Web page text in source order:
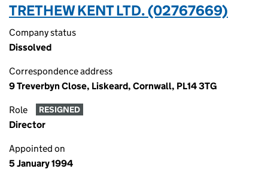
TRETHEW KENT LTD. (02767669)
Company status
Dissolved
Correspondence address
9 Treverbyn Close, Liskeard, Cornwall, PL14 3TG
Role RESIGNED
Director
Appointed on
5 January 1994